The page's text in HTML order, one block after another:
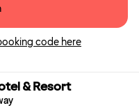
code here
& Resort